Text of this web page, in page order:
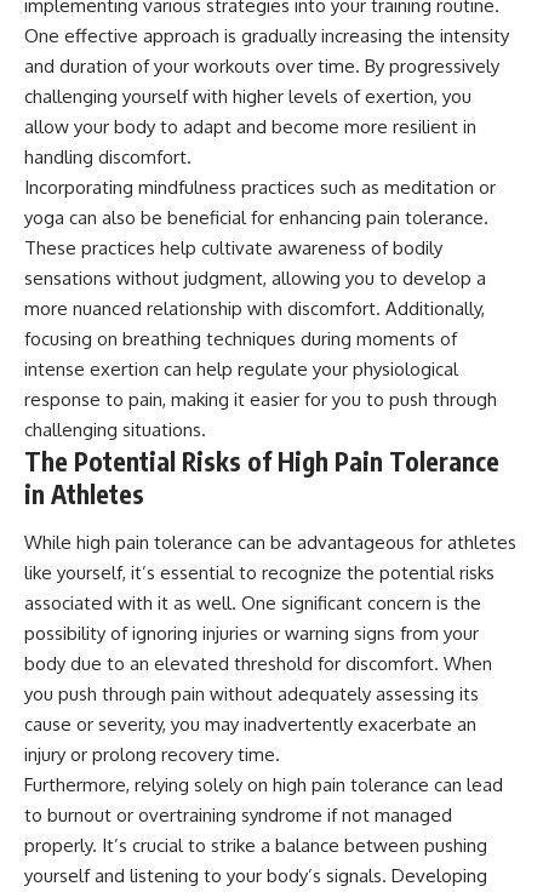
implementing various strategies into your training routine.
One effective approach is gradually increasing the intensity
and duration of your workouts over time. By progressively
challenging yourself with higher levels of exertion, you
allow your body to adapt and become more resilient in
handling discomfort.
Incorporating mindfulness practices such as meditation or
yoga can also be beneficial for enhancing pain tolerance.
These practices help cultivate awareness of bodily
sensations without judgment, allowing you to develop a
more nuanced relationship with discomfort. Additionally,
focusing on breathing techniques during moments of
intense exertion can help regulate your physiological
response to pain, making it easier for you to push through
challenging situations.
The Potential Risks of High Pain Tolerance
in Athletes
While high pain tolerance can be advantageous for athletes
like yourself, it’s essential to recognize the potential risks
associated with it as well. One significant concern is the
possibility of ignoring injuries or warning signs from your
body due to an elevated threshold for discomfort. When
you push through pain without adequately assessing its
cause or severity, you may inadvertently exacerbate an
injury or prolong recovery time.
Furthermore, relying solely on high pain tolerance can lead
to burnout or overtraining syndrome if not managed
properly. It’s crucial to strike a balance between pushing
yourself and listening to your body’s signals. Developing